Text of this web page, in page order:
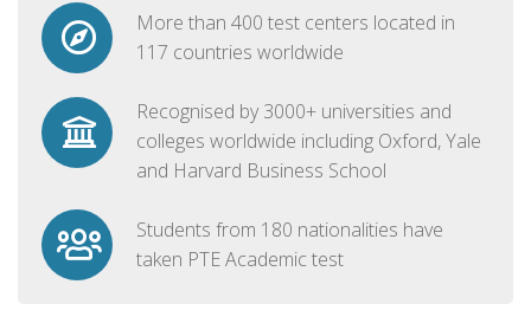
More than 400 test centers located in
117 countries worldwide
Recognised by 3000+ universities and
colleges worldwide including Oxford, Yale
and Harvard Business School
Students from 180 nationalities have
taken PTE Academic test